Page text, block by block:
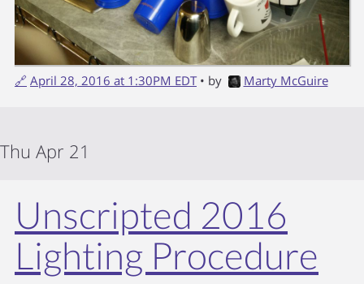
🔗 April 28, 2016 at 1:30PM EDT • by Marty McGuire
Thu Apr 21
Unscripted 2016
Lighting Procedure